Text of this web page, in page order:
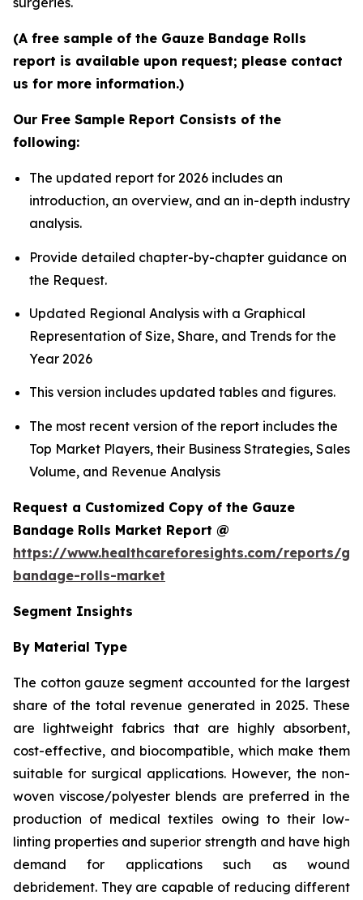
(A free sample of the Gauze Bandage Rolls
report is available upon request; please contact
us for more information.)
Our Free Sample Report Consists of the
following:
The updated report for 2026 includes an
introduction, an overview, and an in-depth industry
analysis.
Provide detailed chapter-by-chapter guidance on
the Request.
Updated Regional Analysis with a Graphical
Representation of Size, Share, and Trends for the
Year 2026
This version includes updated tables and figures.
The most recent version of the report includes the
Top Market Players, their Business Strategies, Sales
Volume, and Revenue Analysis
Request a Customized Copy of the Gauze
Bandage Rolls Market Report @
https://www.healthcareforesights.com/reports/
bandage-rolls-market
Segment Insights
By Material Type
The cotton gauze segment accounted for the largest
share of the total revenue generated in 2025. These
are lightweight fabrics that are highly absorbent,
cost-effective, and biocompatible, which make them
suitable for surgical applications. However, the non-
woven viscose/polyester blends are preferred in the
production of medical textiles owing to their low-
linting properties and superior strength and have high
demand for applications such as wound
debridement. They are capable of reducing different